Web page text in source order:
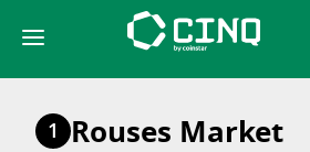
content
1 Rouses Market